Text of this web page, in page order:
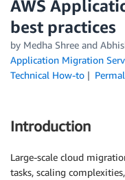
AWS
best practices
by Medha Shree and
Application Migration
Technical How-to
Introduction
Large-scale cloud
tasks, scaling